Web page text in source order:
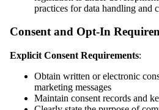
practices for data handling and
Consent and Opt-In
Explicit Consent Requirements:
Obtain written or electronic
marketing messages
Maintain consent records and